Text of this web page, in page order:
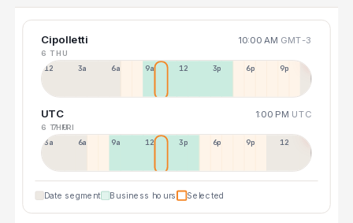
Cipolletti 10:00 AM GMT-3
6 THU
12a 3a 6a 9a 12p 3p 6p 9p
UTC 1:00 PM UTC
6 THU
7 FRI
3a 6a 9a 12p 3p 6p 9p 12p
Date segment Business hours Selected